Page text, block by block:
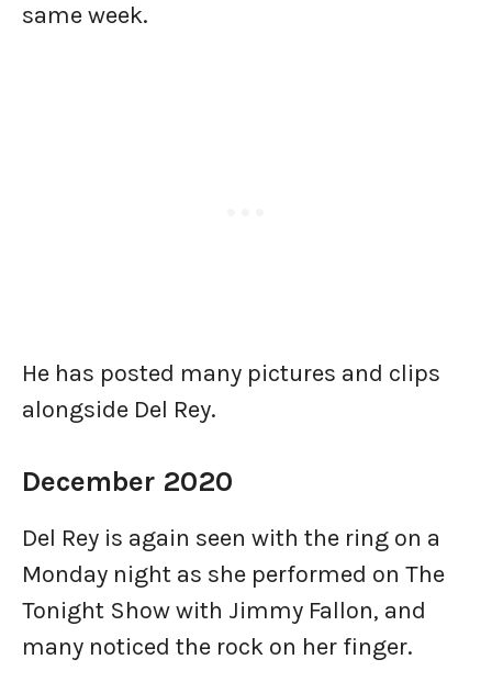
same week.
He has posted many pictures and clips
alongside Del Rey.
December 2020
Del Rey is again seen with the ring on a
Monday night as she performed on The
Tonight Show with Jimmy Fallon, and
many noticed the rock on her finger.